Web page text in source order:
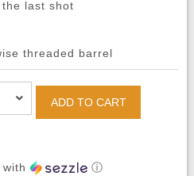
last shot
threaded barrel
ADD TO CART
with ⓘ